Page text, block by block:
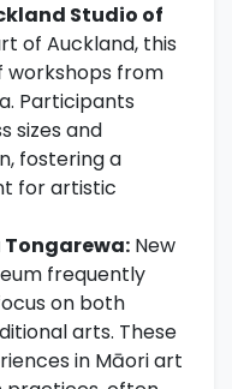
Studio of
of Auckland, this
workshops from
Participants
sizes and
fostering a
for artistic
Tongarewa: New
frequently
on both
arts. These
in Māori art